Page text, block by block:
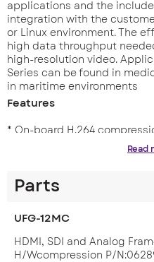
applications and the
integration with the
or Linux environment. The
high data throughput
high-resolution video.
Series can be found in
in maritime environments
Features
* On-board H.264
* 7 Video & 4 audio inputs in
* DirectShow for Windows
Read
Parts
UFG-12MC
HDMI, SDI and Analog
H/Wcompression P/